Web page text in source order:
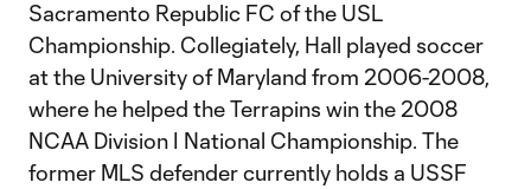
Sacramento Republic FC of the USL
Championship. Collegiately, Hall played soccer
at the University of Maryland from 2006-2008,
where he helped the Terrapins win the 2008
NCAA Division I National Championship. The
former MLS defender currently holds a USSF